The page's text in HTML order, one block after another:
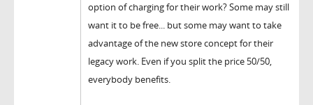
option of charging for their work? Some may still
want it to be free... but some may want to take
advantage of the new store concept for their
legacy work. Even if you split the price 50/50,
everybody benefits.